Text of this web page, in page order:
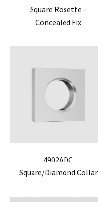
Square Rosette -
Concealed Fix
4902ADC
Square/Diamond Collar